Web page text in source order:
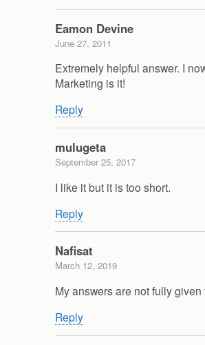
Eamon Devine
June 27, 2011
Extremely helpful answer. I
Marketing is it!
Reply
mulugeta
September 25, 2017
I like it but it is too short.
Reply
Nafisat
March 12, 2019
My answers are not fully given
Reply